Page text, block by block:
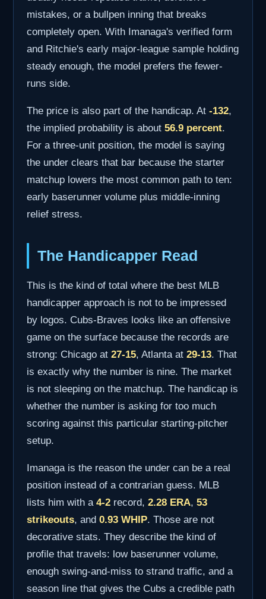
mistakes, or a bullpen inning that breaks
completely open. With Imanaga's verified form
and Ritchie's early major-league sample holding
steady enough, the model prefers the fewer-
runs side.
The price is also part of the handicap. At -132,
the implied probability is about 56.9 percent.
For a three-unit position, the model is saying
the under clears that bar because the starter
matchup lowers the most common path to ten:
early baserunner volume plus middle-inning
relief stress.
The Handicapper Read
This is the kind of total where the best MLB
handicapper approach is not to be impressed
by logos. Cubs-Braves looks like an offensive
game on the surface because the records are
strong: Chicago at 27-15, Atlanta at 29-13. That
is exactly why the number is nine. The market
is not sleeping on the matchup. The handicap is
whether the number is asking for too much
scoring against this particular starting-pitcher
setup.
Imanaga is the reason the under can be a real
position instead of a contrarian guess. MLB
lists him with a 4-2 record, 2.28 ERA, 53
strikeouts, and 0.93 WHIP. Those are not
decorative stats. They describe the kind of
profile that travels: low baserunner volume,
enough swing-and-miss to strand traffic, and a
season line that gives the Cubs a credible path